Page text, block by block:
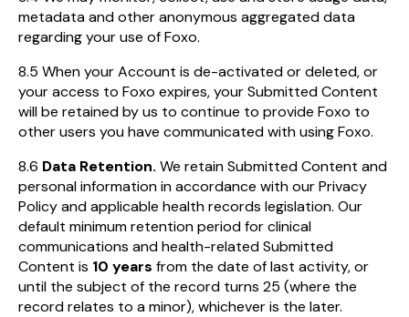
metadata and other anonymous aggregated data
regarding your use of Foxo.
8.5 When your Account is de-activated or deleted, or
your access to Foxo expires, your Submitted Content
will be retained by us to continue to provide Foxo to
other users you have communicated with using Foxo.
8.6 Data Retention. We retain Submitted Content and
personal information in accordance with our Privacy
Policy and applicable health records legislation. Our
default minimum retention period for clinical
communications and health-related Submitted
Content is 10 years from the date of last activity, or
until the subject of the record turns 25 (where the
record relates to a minor), whichever is the later.